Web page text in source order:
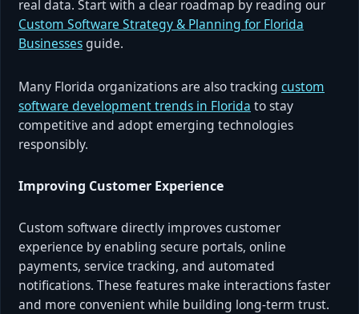
real data. Start with a clear roadmap by reading our
Custom Software Strategy & Planning for Florida
Businesses guide.
Many Florida organizations are also tracking custom
software development trends in Florida to stay
competitive and adopt emerging technologies
responsibly.
Improving Customer Experience
Custom software directly improves customer
experience by enabling secure portals, online
payments, service tracking, and automated
notifications. These features make interactions faster
and more convenient while building long-term trust.